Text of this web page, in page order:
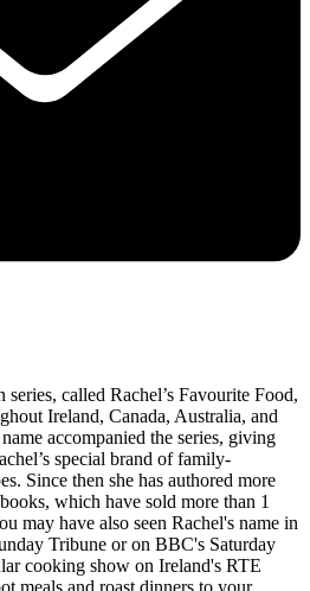
called Rachel’s Favourite Food,
Ireland, Canada, Australia, and
accompanied the series, giving
special brand of family-
Since then she has authored more
which have sold more than 1
may have also seen Rachel's name in
Tribune or on BBC's Saturday
cooking show on Ireland's RTE